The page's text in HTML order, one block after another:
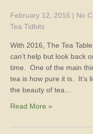
February 12, 2016 | No
Tea Tidbits
With 2016, The Tea
can’t help but look back
time. One of the main
tea is how pure it is. It’s
the beauty of tea…
Read More »